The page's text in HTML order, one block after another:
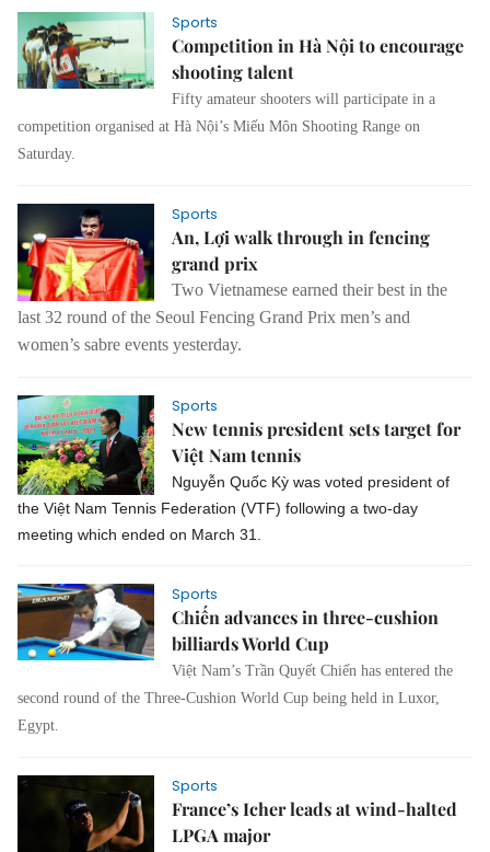
Sports
Competition in Hà Nội to encourage
shooting talent
Fifty amateur shooters will participate in a
competition organised at Hà Nội’s Miếu Môn Shooting Range on
Saturday.
Sports
An, Lợi walk through in fencing
grand prix
Two Vietnamese earned their best in the
last 32 round of the Seoul Fencing Grand Prix men’s and
women’s sabre events yesterday.
Sports
New tennis president sets target for
Việt Nam tennis
Nguyễn Quốc Kỳ was voted president of
the Việt Nam Tennis Federation (VTF) following a two-day
meeting which ended on March 31.
Sports
Chiến advances in three-cushion
billiards World Cup
Việt Nam’s Trần Quyết Chiến has entered the
second round of the Three-Cushion World Cup being held in Luxor,
Egypt.
Sports
France’s Icher leads at wind-halted
LPGA major